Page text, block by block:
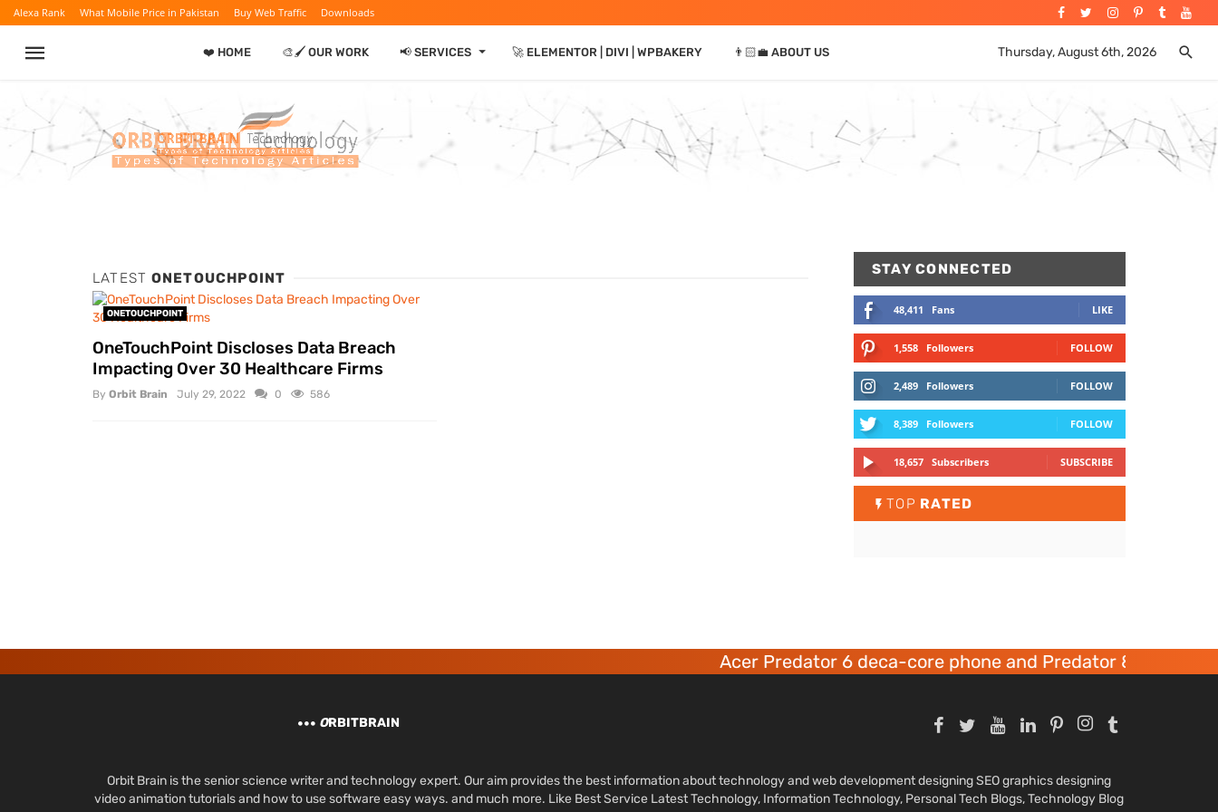
Alexa Rank What Mobile Price in Pakistan Buy Web Traffic Downloads
❤️ HOME 🎨🖌️ OUR WORK 📢 SERVICES ⏷ 🚀 ELEMENTOR | DIVI | WPBAKERY 👨🏻‍💼 ABOUT US Thursday, August 6th, 2026
LATEST ONETOUCHPOINT
ONETOUCHPOINT
OneTouchPoint Discloses Data Breach
Impacting Over 30 Healthcare Firms
By Orbit Brain July 29, 2022 0 586
STAY CONNECTED
48,411 Fans LIKE
1,558 Followers FOLLOW
2,489 Followers FOLLOW
8,389 Followers FOLLOW
18,657 Subscribers SUBSCRIBE
TOP RATED
Acer Predator 6 deca-core phone and Predator 8 gaming
ORBITBRAIN
Orbit Brain is the senior science writer and technology expert. Our aim provides the best information about technology and web development designing SEO graphics designing
video animation tutorials and how to use software easy ways. and much more. Like Best Service Latest Technology, Information Technology, Personal Tech Blogs, Technology Blog